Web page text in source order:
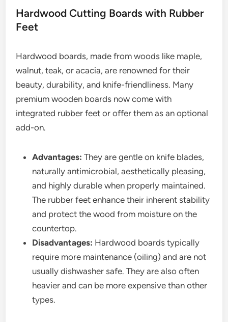
Hardwood Cutting Boards with Rubber
Feet
Hardwood boards, made from woods like maple,
walnut, teak, or acacia, are renowned for their
beauty, durability, and knife-friendliness. Many
premium wooden boards now come with
integrated rubber feet or offer them as an optional
add-on.
Advantages: They are gentle on knife blades,
naturally antimicrobial, aesthetically pleasing,
and highly durable when properly maintained.
The rubber feet enhance their inherent stability
and protect the wood from moisture on the
countertop.
Disadvantages: Hardwood boards typically
require more maintenance (oiling) and are not
usually dishwasher safe. They are also often
heavier and can be more expensive than other
types.